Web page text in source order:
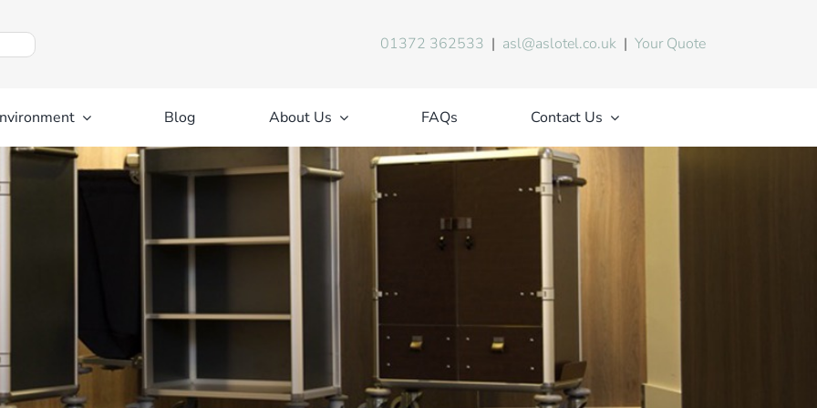
01372 362533 | asl@aslotel.co.uk |Your Quote
Blog About Us FAQs Contact Us